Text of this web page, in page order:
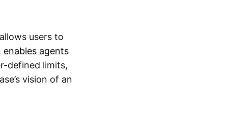
users to
enables agents
defined limits,
vision of an